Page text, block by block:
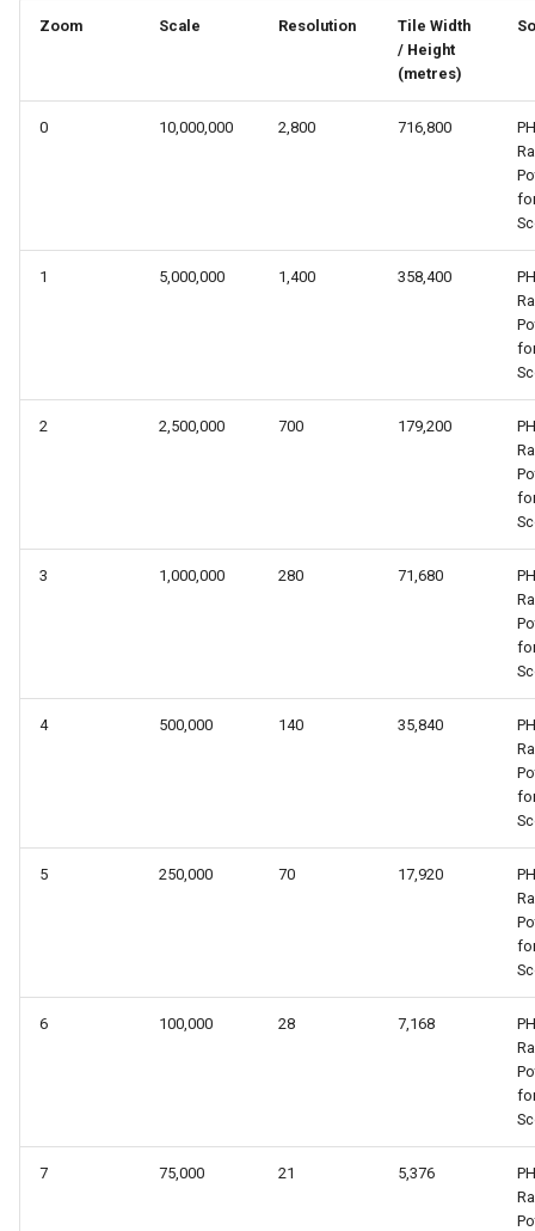
a
Zoom Scale Resolution
Tile Width
/ Height
(metres)
0 10,000,000 2,800 716,800
1 5,000,000 1,400 358,400
2 2,500,000 700 179,200
3 1,000,000 280 71,680
4 500,000 140 35,840
5 250,000 70 17,920
6 100,000 28 7,168
7 75,000 21 5,376